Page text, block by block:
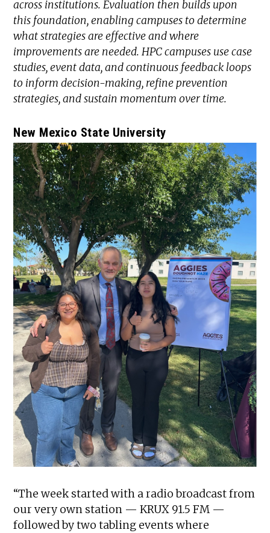
across institutions. Evaluation then builds upon
this foundation, enabling campuses to determine
what strategies are effective and where
improvements are needed. HPC campuses use case
studies, event data, and continuous feedback loops
to inform decision-making, refine prevention
strategies, and sustain momentum over time.
New Mexico State University
“The week started with a radio broadcast from
our very own station — KRUX 91.5 FM —
followed by two tabling events where